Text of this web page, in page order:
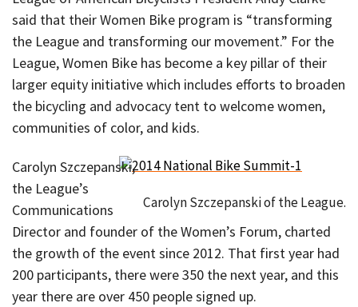
said that their Women Bike program is “transforming
the League and transforming our movement.” For the
League, Women Bike has become a key pillar of their
larger equity initiative which includes efforts to broaden
the bicycling and advocacy tent to welcome women,
communities of color, and kids.
Carolyn Szczepanski of the League.
Carolyn Szczepanski,
the League’s
Communications
Director and founder of the Women’s Forum, charted
the growth of the event since 2012. That first year had
200 participants, there were 350 the next year, and this
year there are over 450 people signed up.